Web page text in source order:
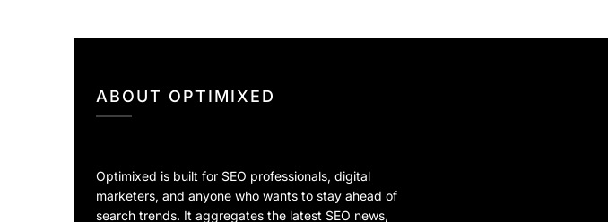
ABOUT OPTIMIXED
Optimixed is built for SEO professionals, digital
marketers, and anyone who wants to stay ahead of
search trends. It aggregates the latest SEO news,